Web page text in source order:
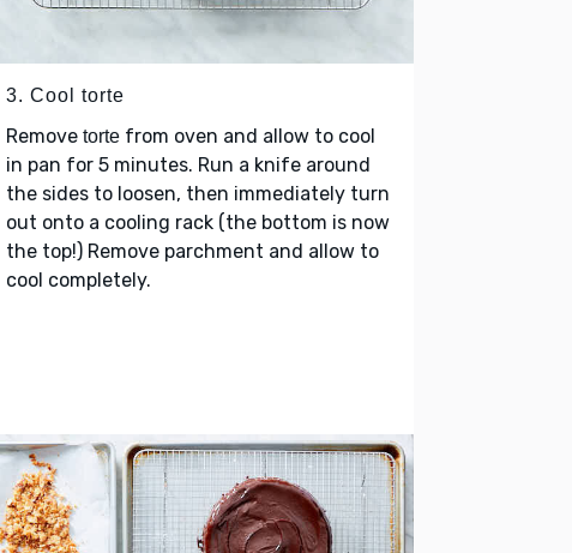
3. Cool torte
Remove torte from oven and allow to cool
in pan for 5 minutes. Run a knife around
the sides to loosen, then immediately turn
out onto a cooling rack (the bottom is now
the top!) Remove parchment and allow to
cool completely.